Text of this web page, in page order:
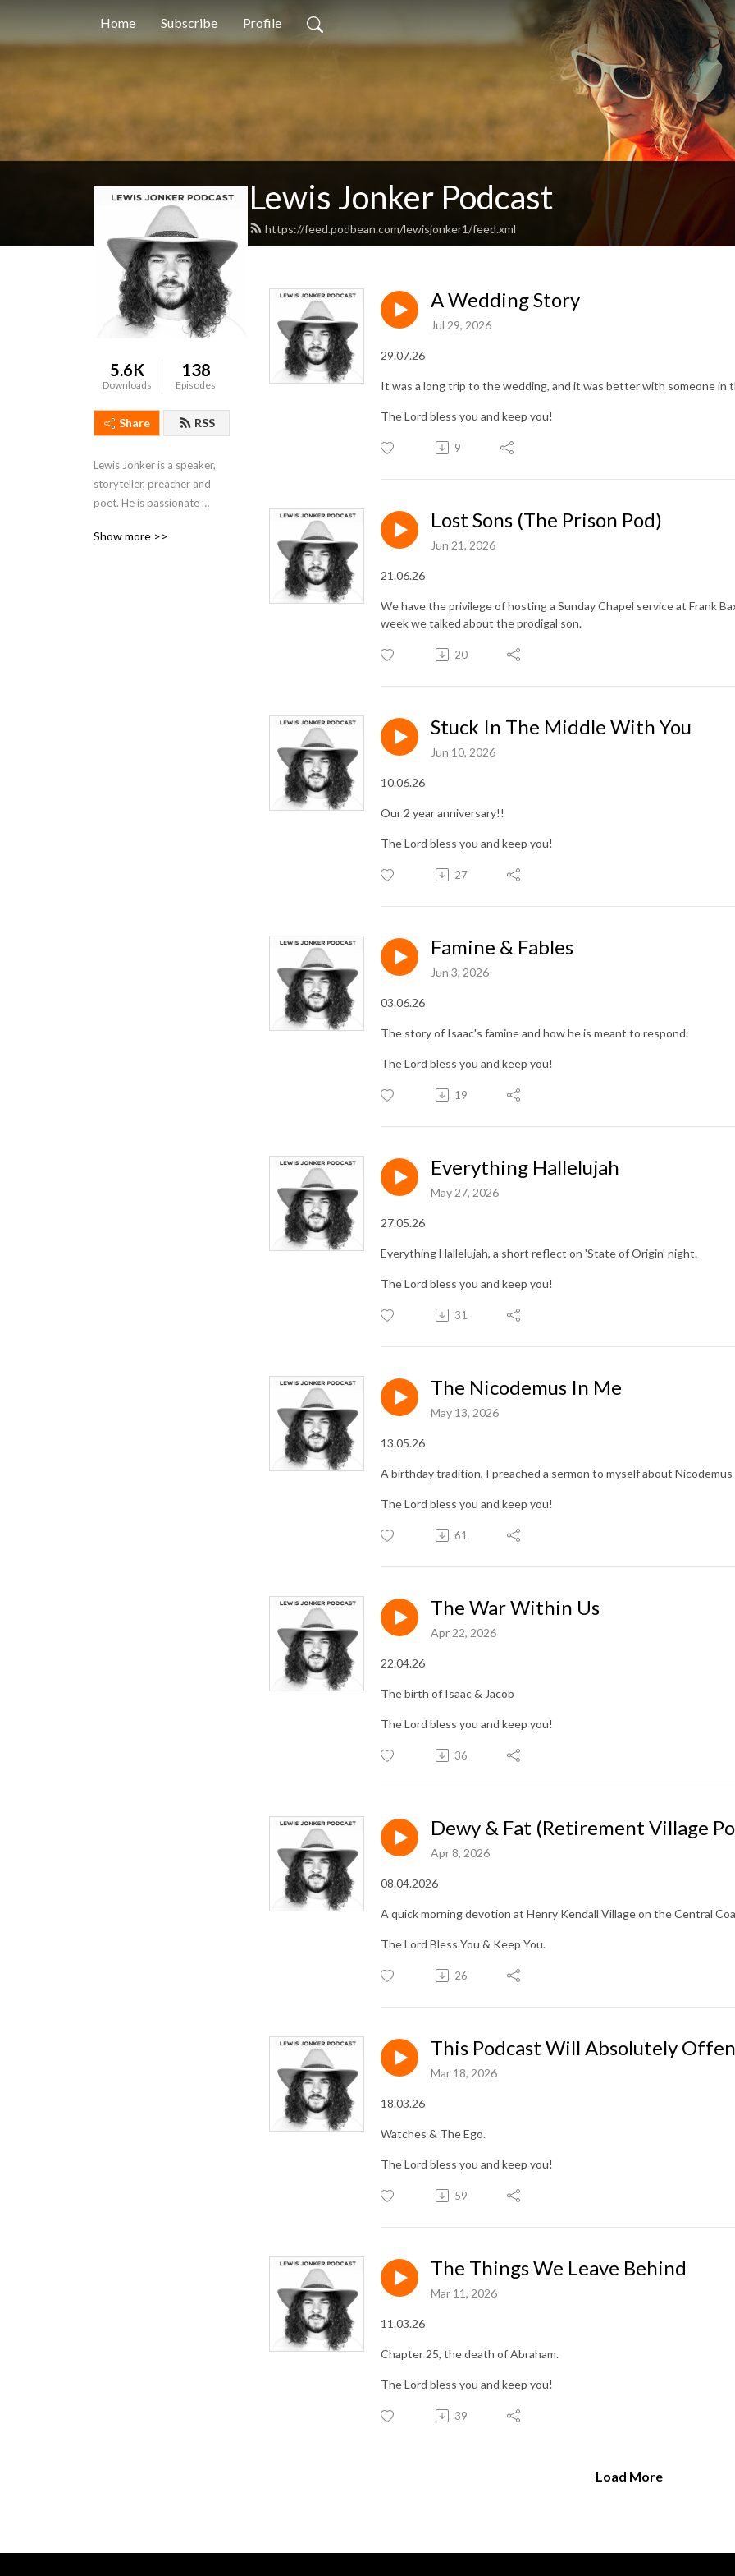
Home Subscribe Profile
Lewis Jonker Podcast
https://feed.podbean.com/lewisjonker1/feed.xml
5.6K
Downloads
138
Episodes
Share RSS
Lewis Jonker is a speaker,
storyteller, preacher and
poet. He is passionate
loves KFC & the Church.
Show more >>
A Wedding Story
Jul 29, 2026
29.07.26
It was a long trip to the wedding, and it was better with someone in
The Lord bless you and keep you!
9
Lost Sons (The Prison Pod)
Jun 21, 2026
21.06.26
We have the privilege of hosting a Sunday Chapel service at Frank
week we talked about the prodigal son.
20
Stuck In The Middle With You
Jun 10, 2026
10.06.26
Our 2 year anniversary!!
The Lord bless you and keep you!
27
Famine & Fables
Jun 3, 2026
03.06.26
The story of Isaac's famine and how he is meant to respond.
The Lord bless you and keep you!
19
Everything Hallelujah
May 27, 2026
27.05.26
Everything Hallelujah, a short reflect on 'State of Origin' night.
The Lord bless you and keep you!
31
The Nicodemus In Me
May 13, 2026
13.05.26
A birthday tradition, I preached a sermon to myself about
The Lord bless you and keep you!
61
The War Within Us
Apr 22, 2026
22.04.26
The birth of Isaac & Jacob
The Lord bless you and keep you!
36
Dewy & Fat (Retirement Village
Apr 8, 2026
08.04.2026
A quick morning devotion at Henry Kendall Village on the Central
The Lord Bless You & Keep You.
26
This Podcast Will Absolutely
Mar 18, 2026
18.03.26
Watches & The Ego.
The Lord bless you and keep you!
59
The Things We Leave Behind
Mar 11, 2026
11.03.26
Chapter 25, the death of Abraham.
The Lord bless you and keep you!
39
Load More